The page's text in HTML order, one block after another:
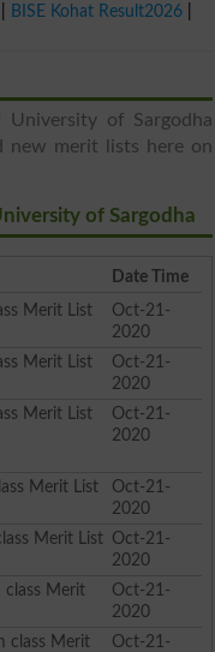
BISE Kohat Result2026
of Sargodha
new merit lists here on
of Sargodha
Date Time
Merit List
Oct-21-
2020
Merit List
Oct-21-
2020
Merit List
Oct-21-
2020
Merit List
Oct-21-
2020
Merit List Oct-21-
2020
class Merit
Oct-21-
2020
class Merit
Oct-21-